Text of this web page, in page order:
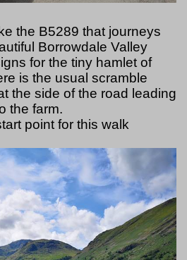
the B5289 that journeys
Borrowdale Valley
for the tiny hamlet of
is the usual scramble
the side of the road leading
the farm.
point for this walk